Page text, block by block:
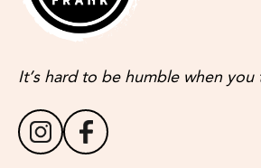
It’s hard to be humble when you